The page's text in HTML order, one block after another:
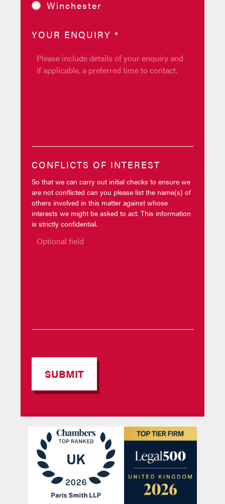
Winchester
YOUR ENQUIRY*
CONFLICTS OF INTEREST
So that we can carry out initial checks to ensure we
are not conflicted can you please list the name(s) of
others involved in this matter against whose
interests we might be asked to act. This information
is strictly confidential.